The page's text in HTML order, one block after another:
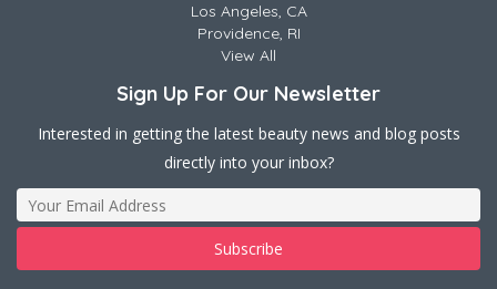
Los Angeles, CA
Providence, RI
View All
Sign Up For Our Newsletter
Interested in getting the latest beauty news and blog posts
directly into your inbox?